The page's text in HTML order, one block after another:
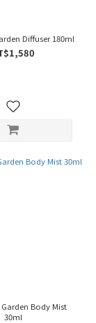
Diffuser 180ml
Body Mist
30ml